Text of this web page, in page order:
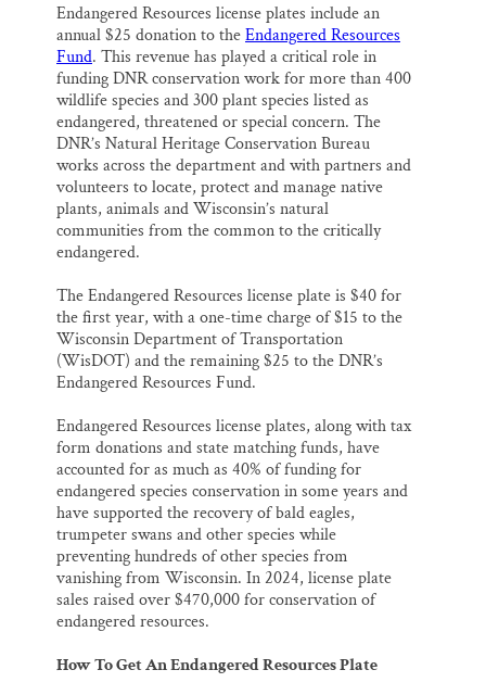
Endangered Resources license plates include an
annual $25 donation to theEndangered Resources
Fund. This revenue has played a critical role in
funding DNR conservation work for more than 400
wildlife species and 300 plant species listed as
endangered, threatened or special concern. The
DNR’s Natural Heritage Conservation Bureau
works across the department and with partners and
volunteers to locate, protect and manage native
plants, animals and Wisconsin’s natural
communities from the common to the critically
endangered.
The Endangered Resources license plate is $40 for
the first year, with a one-time charge of $15 to the
Wisconsin Department of Transportation
(WisDOT) and the remaining $25 to the DNR’s
Endangered Resources Fund.
Endangered Resources license plates, along with tax
form donations and state matching funds, have
accounted for as much as 40% of funding for
endangered species conservation in some years and
have supported the recovery of bald eagles,
trumpeter swans and other species while
preventing hundreds of other species from
vanishing from Wisconsin. In 2024, license plate
sales raised over $470,000 for conservation of
endangered resources.
How To Get An Endangered Resources Plate